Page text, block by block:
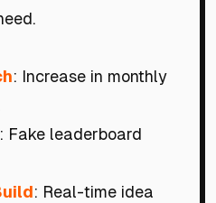
: Increase in monthly
: Fake leaderboard
: Real-time idea